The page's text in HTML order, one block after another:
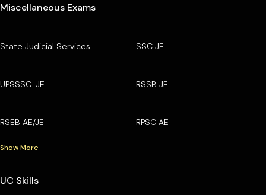
Miscellaneous Exams
State Judicial Services SSC JE
UPSSSC-JE RSSB JE
RSEB AE/JE RPSC AE
Show More
UC Skills